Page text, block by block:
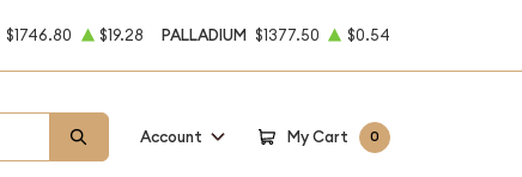
$1746.80 $19.28 PALLADIUM $1377.50 $0.54
Account My Cart 0